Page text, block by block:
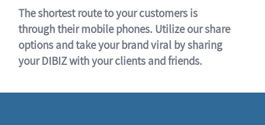
The shortest route to your customers is
through their mobile phones. Utilize our share
options and take your brand viral by sharing
your DIBIZ with your clients and friends.